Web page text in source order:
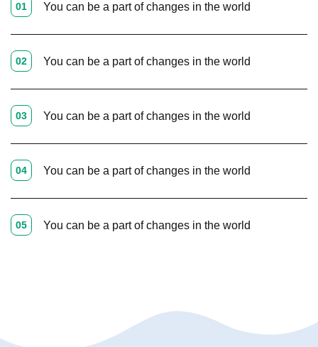
01 You can be a part of changes in the world
02 You can be a part of changes in the world
03 You can be a part of changes in the world
04 You can be a part of changes in the world
05 You can be a part of changes in the world